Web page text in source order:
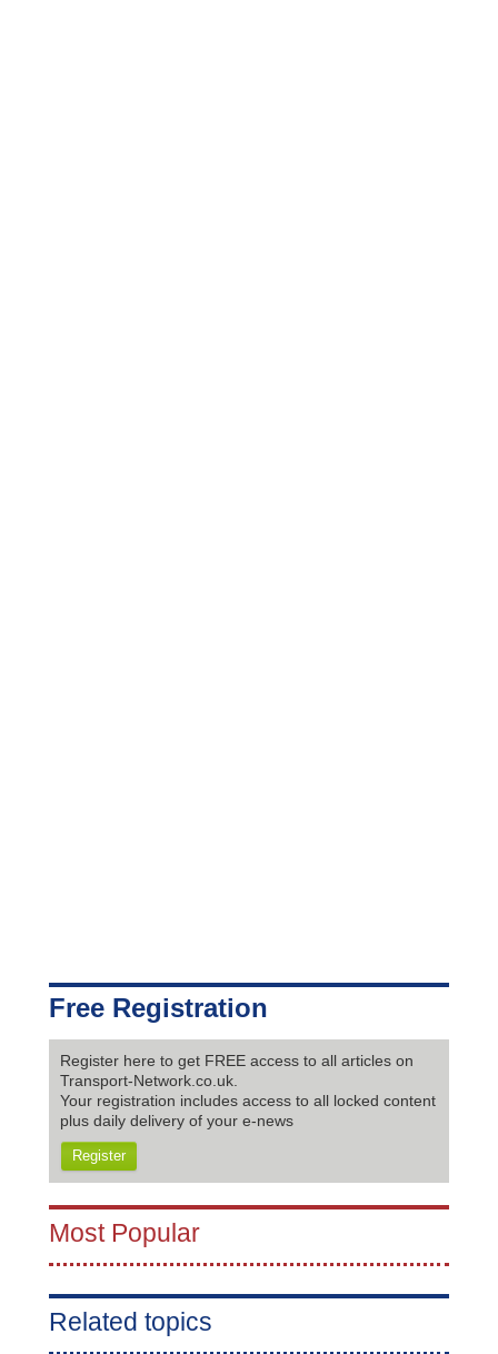
Free Registration
Register here to get FREE access to all articles on
Transport-Network.co.uk.
Your registration includes access to all locked content
plus daily delivery of your e-news
Register
Most Popular
Related topics